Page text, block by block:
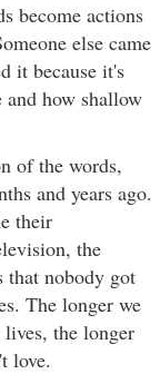
become actions
else came
it because it's
how shallow
of the words,
and years ago.
their
the
that nobody got
The longer we
the longer
love.